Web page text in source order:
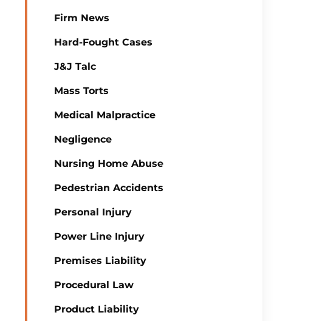
Firm News
Hard-Fought Cases
J&J Talc
Mass Torts
Medical Malpractice
Negligence
Nursing Home Abuse
Pedestrian Accidents
Personal Injury
Power Line Injury
Premises Liability
Procedural Law
Product Liability